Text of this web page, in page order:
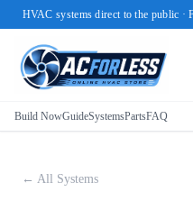
HVAC systems direct to the public ·
Build NowGuideSystemsPartsFAQ
← All Systems